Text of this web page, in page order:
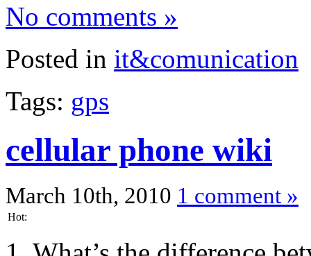
No comments »
Posted in it&comunication
Tags: gps
cellular phone wiki
March 10th, 2010 1 comment »
Hot: